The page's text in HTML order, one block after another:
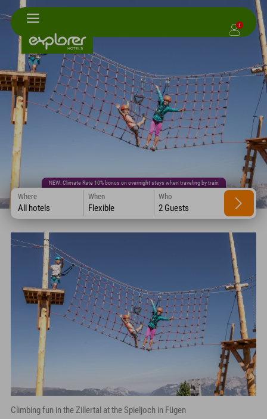
1
NEW: Climate Rate 10% bonus on overnight stays when traveling by train
Where
All hotels
When
Flexible
Who
2 Guests
Climbing fun in the Zillertal at the Spieljoch in Fügen